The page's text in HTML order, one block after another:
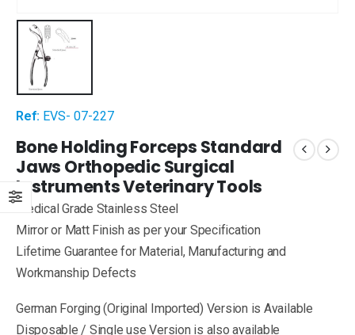
Ref: EVS- 07-227
Bone Holding Forceps Standard
Jaws Orthopedic Surgical
Instruments Veterinary Tools
Medical Grade Stainless Steel
Mirror or Matt Finish as per your Specification
Lifetime Guarantee for Material, Manufacturing and
Workmanship Defects
German Forging (Original Imported) Version is Available
Disposable / Single use Version is also available